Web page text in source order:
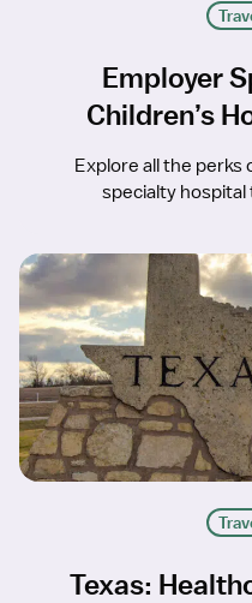
Employer
Children’s
Explore all the perks
specialty hospital
Texas: